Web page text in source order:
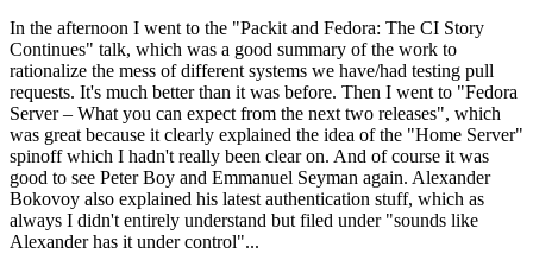
In the afternoon I went to the "Packit and Fedora: The CI Story
Continues" talk, which was a good summary of the work to
rationalize the mess of different systems we have/had testing pull
requests. It's much better than it was before. Then I went to "Fedora
Server – What you can expect from the next two releases", which
was great because it clearly explained the idea of the "Home Server"
spinoff which I hadn't really been clear on. And of course it was
good to see Peter Boy and Emmanuel Seyman again. Alexander
Bokovoy also explained his latest authentication stuff, which as
always I didn't entirely understand but filed under "sounds like
Alexander has it under control"...